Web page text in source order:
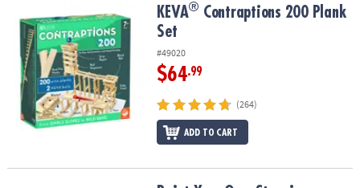
Contraptions 200 Plank Set
KEVA® Contraptions 200 Plank
Set
#49020
$64.99
(264)
ADD TO CART